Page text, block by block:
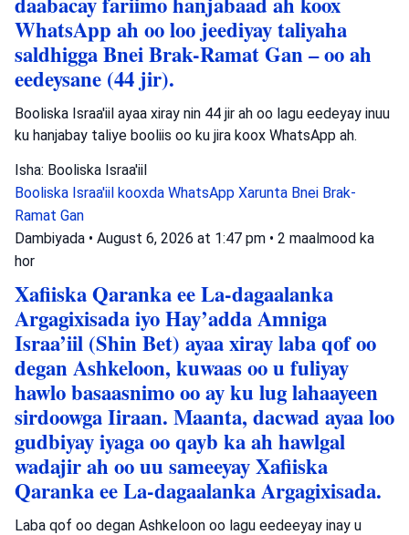
WhatsApp ah oo loo jeediyay taliyaha
saldhigga Bnei Brak-Ramat Gan – oo ah
eedeysane (44 jir).
Booliska Israa'iil ayaa xiray nin 44 jir ah oo lagu eedeyay inuu
ku hanjabay taliye booliis oo ku jira koox WhatsApp ah.
Isha: Booliska Israa'iil
Booliska Israa'iil kooxda WhatsApp Xarunta Bnei Brak-
Ramat Gan
Dambiyada • August 6, 2026 at 1:47 pm • 2 maalmood ka
hor
Xafiiska Qaranka ee La-dagaalanka
Argagixisada iyo Hay’adda Amniga
Israa’iil (Shin Bet) ayaa xiray laba qof oo
degan Ashkeloon, kuwaas oo u fuliyay
hawlo basaasnimo oo ay ku lug lahaayeen
sirdoowga Iiraan. Maanta, dacwad ayaa loo
gudbiyay iyaga oo qayb ka ah hawlgal
wadajir ah oo uu sameeyay Xafiiska
Qaranka ee La-dagaalanka Argagixisada.
Laba qof oo degan Ashkeloon oo lagu eedeeyay inay u